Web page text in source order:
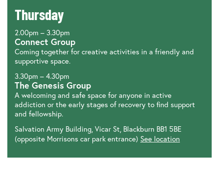
Thursday
2.00pm – 3.30pm
Connect Group
Coming together for creative activities in a friendly and
supportive space.
3.30pm – 4.30pm
The Genesis Group
A welcoming and safe space for anyone in active
addiction or the early stages of recovery to find support
and fellowship.
Salvation Army Building, Vicar St, Blackburn BB1 5BE
(opposite Morrisons car park entrance) See location